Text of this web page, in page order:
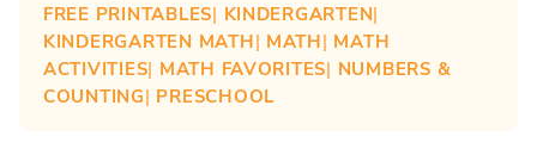
FREE PRINTABLES| KINDERGARTEN
KINDERGARTEN MATH| MATH| MATH
ACTIVITIES| MATH FAVORITES| NUMBERS &
COUNTING| PRESCHOOL